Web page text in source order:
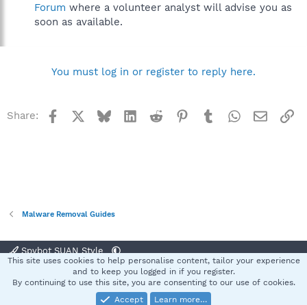
Forum where a volunteer analyst will advise you as
soon as available.
You must log in or register to reply here.
Share: Facebook BlueskyLinkedInReddit Pinterest
TumblrWhatsApp
Email
Malware Removal Guides
Spybot SUAN Style
Terms and rules Privacy policy Help
S
Community platform by XenForo® © 2010-2025 XenForo Ltd.
This site uses cookies to help personalise content, tailor your experience
and to keep you logged in if you register.
By continuing to use this site, you are consenting to our use of cookies.
Accept
Learn more…